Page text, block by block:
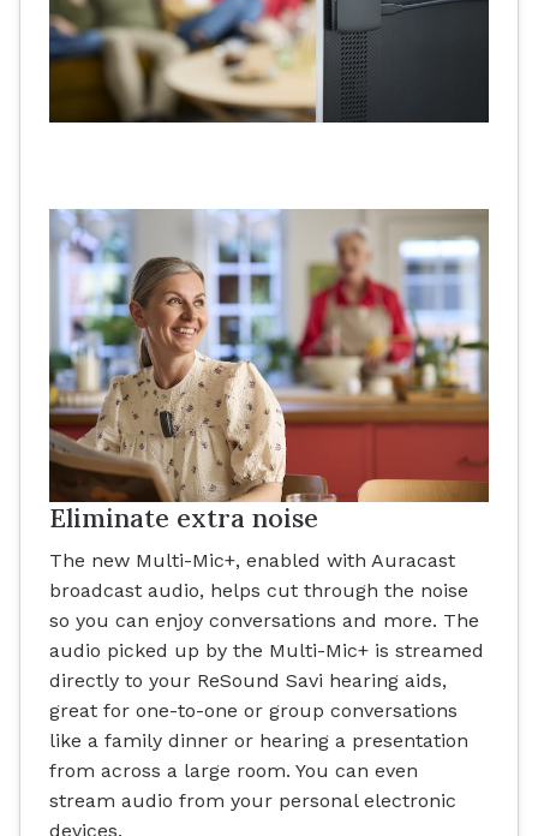
Eliminate extra noise
The new Multi-Mic+, enabled with Auracast
broadcast audio, helps cut through the noise
so you can enjoy conversations and more. The
audio picked up by the Multi-Mic+ is streamed
directly to your ReSound Savi hearing aids,
great for one-to-one or group conversations
like a family dinner or hearing a presentation
from across a large room. You can even
stream audio from your personal electronic
devices.